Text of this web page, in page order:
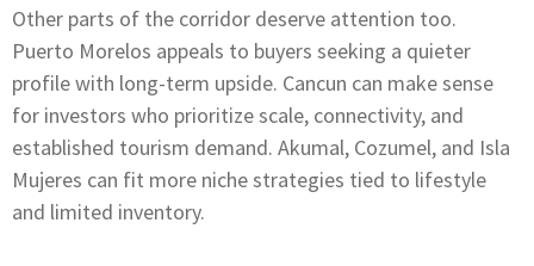
Other parts of the corridor deserve attention too.
Puerto Morelos appeals to buyers seeking a quieter
profile with long-term upside. Cancun can make sense
for investors who prioritize scale, connectivity, and
established tourism demand. Akumal, Cozumel, and Isla
Mujeres can fit more niche strategies tied to lifestyle
and limited inventory.